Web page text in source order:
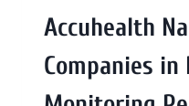
Accuhealth
Companies in